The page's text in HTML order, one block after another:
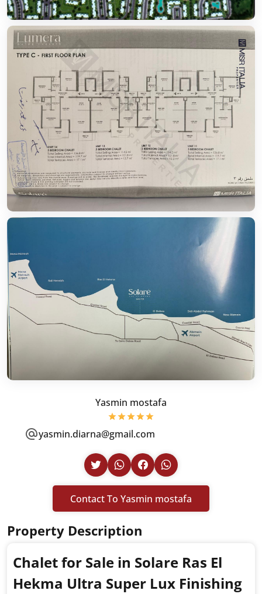
Yasmin mostafa
yasmin.diarna@gmail.com
Contact To Yasmin mostafa
Property Description
Chalet for Sale in Solare Ras El
Hekma Ultra Super Lux Finishing